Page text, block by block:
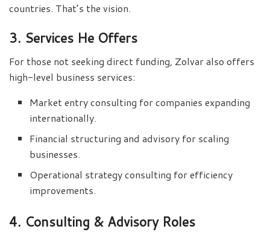
countries. That’s the vision.
3. Services He Offers
For those not seeking direct funding, Zolvar also offers
high-level business services:
Market entry consulting for companies expanding
internationally.
Financial structuring and advisory for scaling
businesses.
Operational strategy consulting for efficiency
improvements.
4. Consulting & Advisory Roles